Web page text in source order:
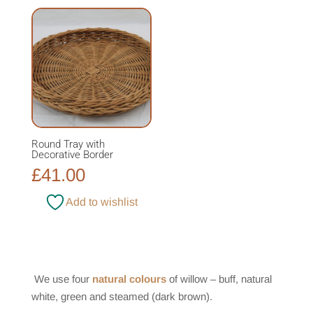
Round Tray with
Decorative Border
£41.00
Add to wishlist
We use four natural coloursof willow – buff, natural
white, green and steamed (dark brown).